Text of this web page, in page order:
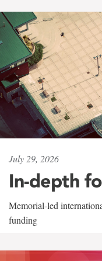
July 29, 2026
In-depth
Memorial-led
funding